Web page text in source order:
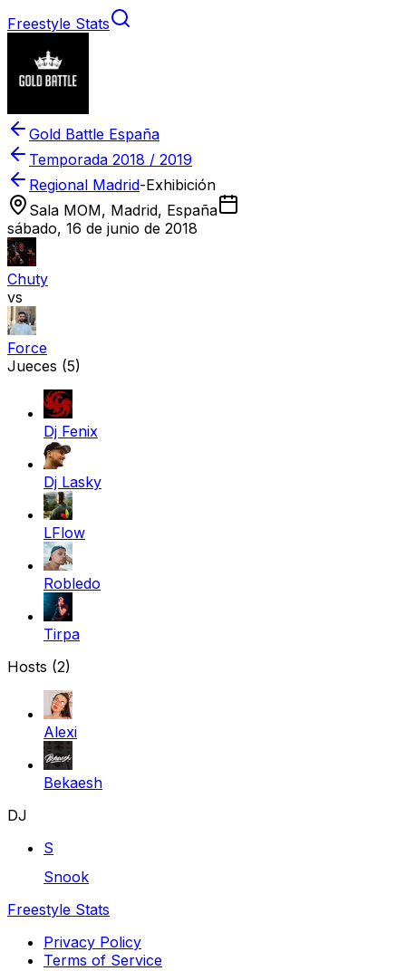
Freestyle Stats
Gold Battle España
Temporada 2018 / 2019
Regional Madrid-Exhibición
Sala MOM, Madrid, España
sábado, 16 de junio de 2018
Chuty
vs
Force
Jueces (5)
Dj Fenix
Dj Lasky
LFlow
Robledo
Tirpa
Hosts (2)
Alexi
Bekaesh
DJ
S
Snook
Freestyle Stats
Privacy Policy
Terms of Service